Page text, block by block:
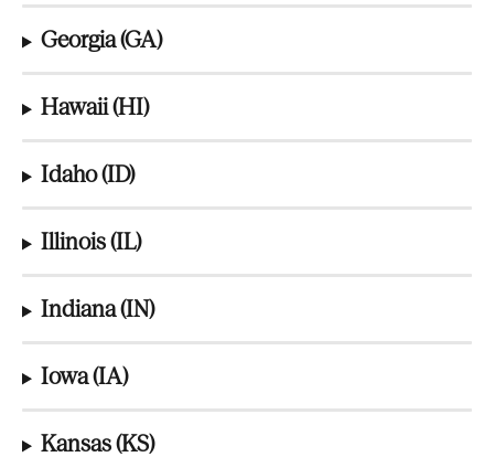
Georgia (GA)
Hawaii (HI)
Idaho (ID)
Illinois (IL)
Indiana (IN)
Iowa (IA)
Kansas (KS)